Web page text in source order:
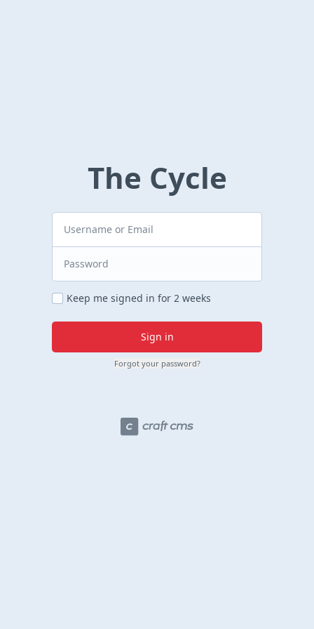
The Cycle
Keep me signed in for 2 weeks
Sign in
Forgot your password?